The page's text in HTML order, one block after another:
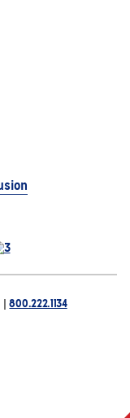
|800.222.1134